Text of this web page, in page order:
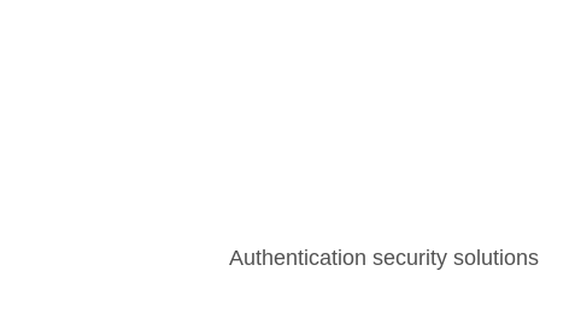
Authentication security solutions